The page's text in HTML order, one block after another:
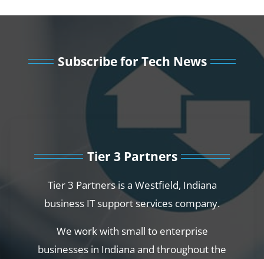
Subscribe for Tech News
Tier 3 Partners
Tier 3 Partners is a Westfield, Indiana
business IT support services company.
We work with small to enterprise
businesses in Indiana and throughout the